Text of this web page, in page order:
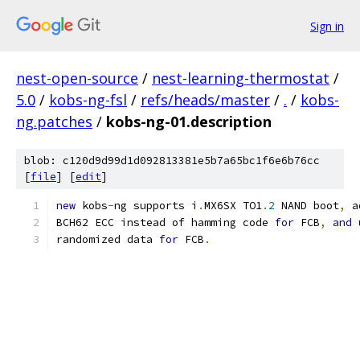
Sign in
nest-open-source / nest-learning-thermostat /
5.0 / kobs-ng-fsl / refs/heads/master / . / kobs-
ng.patches / kobs-ng-01.description
blob: c120d9d99d1d092813381e5b7a65bc1f6e6b76cc
[file] [edit]
new kobs-ng supports i .MX6SX TO1. 2 NAND boot,
BCH62 ECC instead of hamming code for FCB, and
randomized data for FCB .